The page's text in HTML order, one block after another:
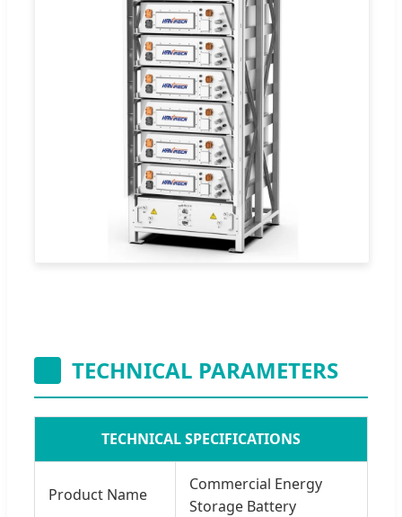
TECHNICAL PARAMETERS
TECHNICAL SPECIFICATIONS
Product Name
Commercial Energy
Storage Battery